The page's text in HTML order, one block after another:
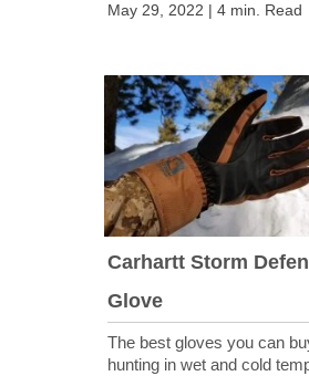
May 29, 2022 | 4 min. Read
Carhartt Storm
Glove
The best gloves you can
hunting in wet and cold